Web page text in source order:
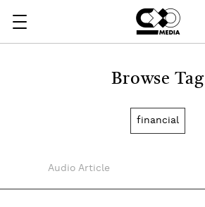
Browse Tag
financial
Audio Article